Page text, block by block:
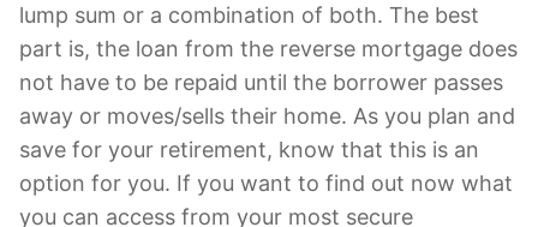
lump sum or a combination of both. The best
part is, the loan from the reverse mortgage does
not have to be repaid until the borrower passes
away or moves/sells their home. As you plan and
save for your retirement, know that this is an
option for you. If you want to find out now what
you can access from your most secure